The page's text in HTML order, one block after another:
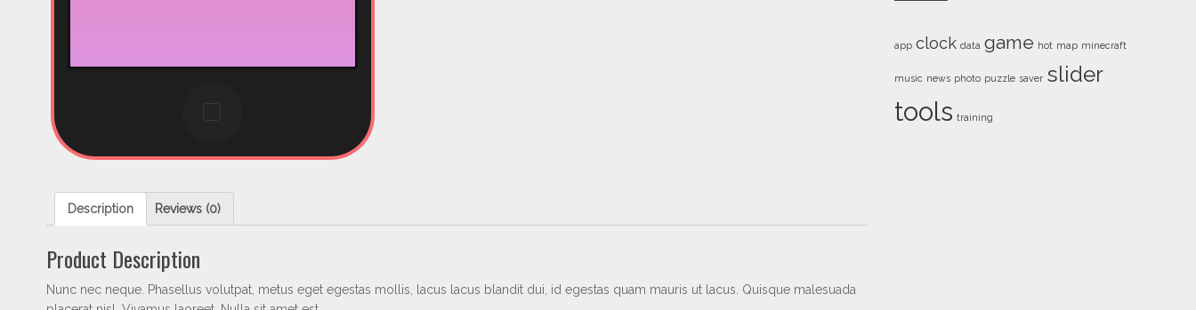
Description Reviews (0)
Product Description
Nunc nec neque. Phasellus volutpat, metus eget egestas mollis, lacus lacus blandit dui, id egestas quam mauris ut lacus. Quisque malesuada
app clock data game hot map minecraft
music news photo puzzle saver slider
tools training